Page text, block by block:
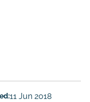
11 Jun 2018